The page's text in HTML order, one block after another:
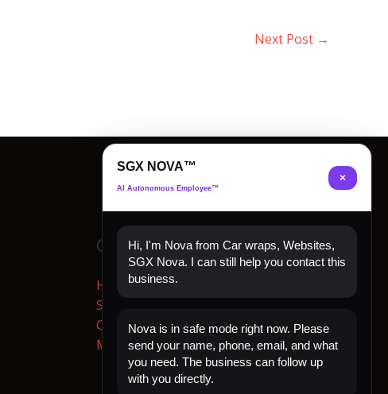
Next Post →
Quick Links
Home
Shop Now
Contact
My Account
SGX NOVA™
AI Autonomous Employee™
×
Hi, I'm Nova from Car wraps, Websites,
SGX Nova. I can still help you contact this
business.
Nova is in safe mode right now. Please
send your name, phone, email, and what
you need. The business can follow up
with you directly.